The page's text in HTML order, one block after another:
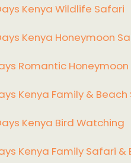
Kenya Wildlife Safari
Kenya Honeymoon
Romantic
Kenya Family &
Kenya Bird Watching
Kenya Family Safari